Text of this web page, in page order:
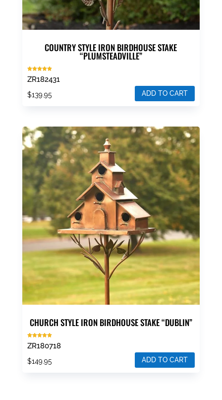
COUNTRY STYLE IRON BIRDHOUSE STAKE
“PLUMSTEADVILLE”
5.00
ZR182431
$139.95 ADD TO CART
CHURCH STYLE IRON BIRDHOUSE STAKE “DUBLIN”
5.00
ZR180718
$149.95 ADD TO CART